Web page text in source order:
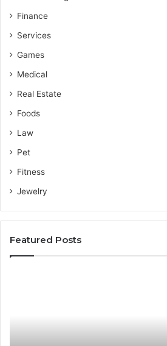
Finance
Services
Games
Medical
Real Estate
Foods
Law
Pet
Fitness
Jewelry
Featured Posts